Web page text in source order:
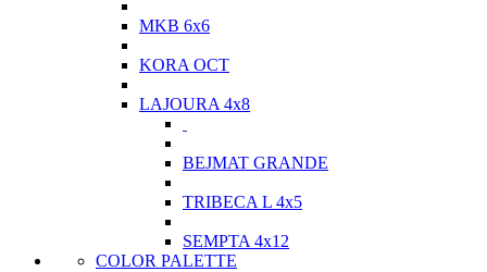
MKB 6x6
KORA OCT
LAJOURA 4x8
BEJMAT GRANDE
TRIBECA L 4x5
SEMPTA 4x12
COLOR PALETTE